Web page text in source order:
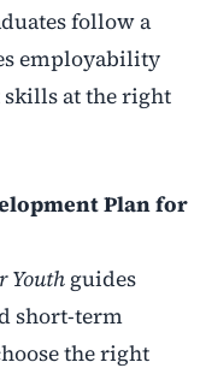
follow a
employability
at the right
Plan for
Youth guides
short-term
the right